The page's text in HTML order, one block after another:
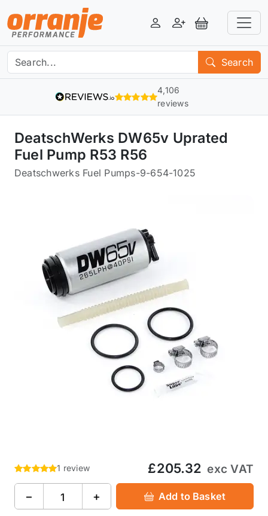
LoginRegisterView Basket
Search
4,106
reviews
DeatschWerks DW65v Uprated
Fuel Pump R53 R56
Deatschwerks Fuel Pumps-9-654-1025
1 review £205.32 exc VAT
− + Add to Basket